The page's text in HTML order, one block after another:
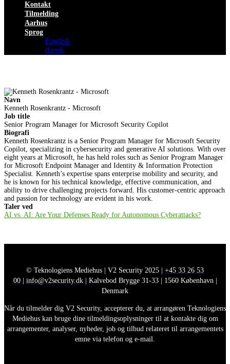
Kontakt
Tilmelding
Aarhus
Sprog
English
dansk
Navn
Kenneth Rosenkrantz - Microsoft
Job title
Senior Program Manager for Microsoft Security Copilot
Biografi
Kenneth Rosenkrantz is a Senior Program Manager for Microsoft Security
Copilot, specializing in cybersecurity and generative AI solutions. With over
eight years at Microsoft, he has held roles such as Senior Program Manager
for Microsoft Endpoint Manager and Identity & Information Protection
Specialist. Kenneth’s expertise spans enterprise mobility and security, and
he is known for his technical knowledge, effective communication, and
ability to drive challenging projects forward. His customer-centric approach
and passion for technology are evident in his work.
Taler ved
AI vs. AI: Are Your Defenses Ready for Autonomous Cyberattacks?
© Teknologiens Mediehus | V2 Security 2025 | +45 33 26 53
00| info@v2security.dk| Kalvebod Brygge 31-33 | 1560 København |
Denmark
Når du tilmelder dig V2 Security, accepterer du, at arrangøren Teknologiens
Mediehus kan bruge dine tilmeldingsoplysninger til at kontakte dig om
arrangementer, analyser, nyheder, job og tilbud relateret til arrangementets
emne via telefon og e-mail.